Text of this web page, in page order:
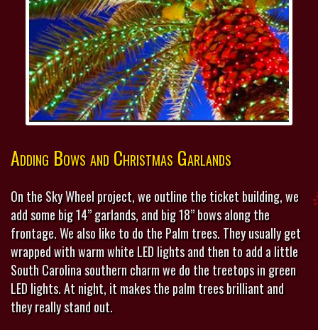
Adding Bows and Christmas Garlands
On the Sky Wheel project, we outline the ticket building, we
add some big 14” garlands, and big 18” bows along the
frontage. We also like to do the Palm trees. They usually get
wrapped with warm white LED lights and then to add a little
South Carolina southern charm we do the treetops in green
LED lights. At night, it makes the palm trees brilliant and
they really stand out.